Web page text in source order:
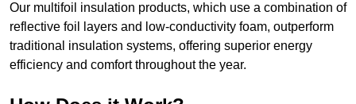
Our multifoil insulation products, which use a combination of
reflective foil layers and low-conductivity foam, outperform
traditional insulation systems, offering superior energy
efficiency and comfort throughout the year.